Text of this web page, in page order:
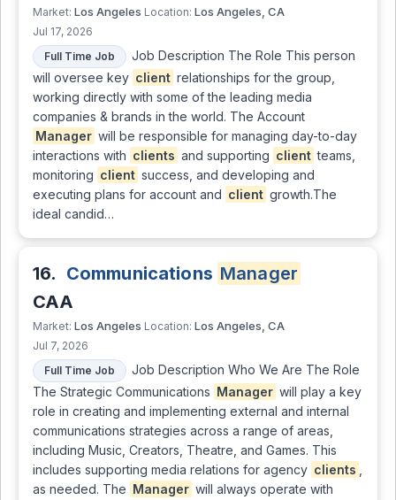
Market: Los Angeles Location: Los Angeles, CA
Jul 17, 2026
Full Time Job
Job Description The Role This person
will oversee key client relationships for the group,
working directly with some of the leading media
companies & brands in the world. The Account
Manager will be responsible for managing day-to-day
interactions with clients and supporting client teams,
monitoring client success, and developing and
executing plans for account and client growth.The
ideal candid…
16. Communications Manager
CAA
Market: Los Angeles Location: Los Angeles, CA
Jul 7, 2026
Full Time Job
Job Description Who We Are The Role
The Strategic Communications Manager will play a key
role in creating and implementing external and internal
communications strategies across a range of areas,
including Music, Creators, Theatre, and Games. This
includes supporting media relations for agency clients
as needed. The Manager will always operate with